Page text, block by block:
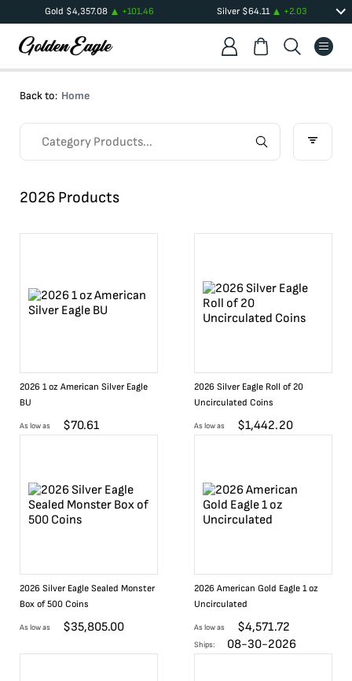
Gold $4,357.08 +101.46 Silver $64.11 +2.03
Back to: Home
2026 Products
2026 1 oz American Silver Eagle
BU
As low as $70.61
2026 Silver Eagle Roll of 20
Uncirculated Coins
As low as $1,442.20
2026 Silver Eagle Sealed Monster
Box of 500 Coins
As low as $35,805.00
2026 American Gold Eagle 1 oz
Uncirculated
As low as $4,571.72
Ships: 08-30-2026